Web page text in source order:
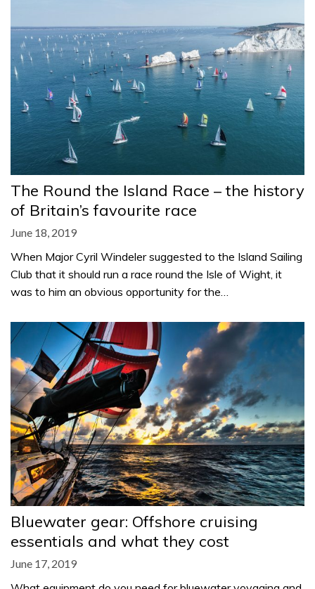
The Round the Island Race – the history
of Britain’s favourite race
June 18, 2019
When Major Cyril Windeler suggested to the Island Sailing
Club that it should run a race round the Isle of Wight, it
was to him an obvious opportunity for the…
Bluewater gear: Offshore cruising
essentials and what they cost
June 17, 2019